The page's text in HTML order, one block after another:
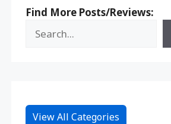
Find More Posts/Reviews:
View All Categories